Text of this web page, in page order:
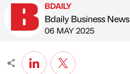
Published by
BDAILY
Bdaily Business News
on
06 MAY 2025